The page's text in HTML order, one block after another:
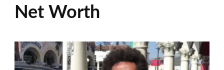
Net Worth